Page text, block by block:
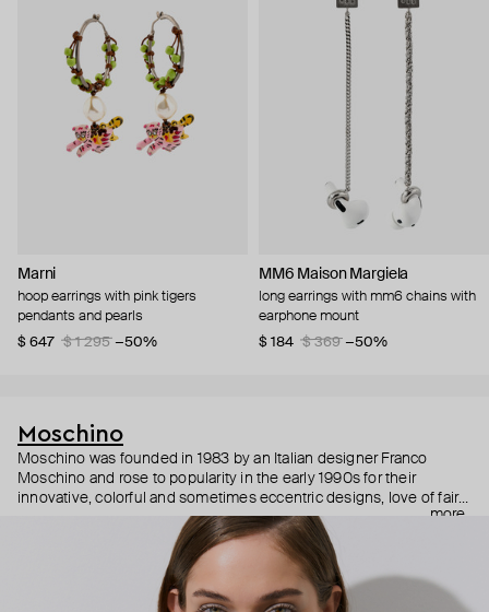
Marni
hoop earrings with pink tigers
pendants and pearls
$ 647
$ 1 295 −50%
MM6 Maison Margiela
long earrings with mm6 chains with
earphone mount
$ 184
$ 369 −50%
Moschino
Moschino was founded in 1983 by an Italian designer Franco
Moschino and rose to popularity in the early 1990s for their
innovative, colorful and sometimes eccentric designs, love of fairy
tales, criticism of the fashion industry and public awareness
campaigns. In 2013, Jeremy Scott became Moschino’s creative
director and since then reveals new versions of kitsch and
extravaganza each season, creating fashion objects like a
more